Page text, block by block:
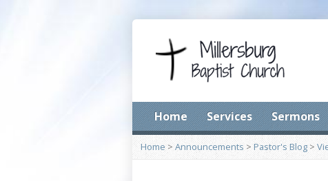
Home Services Sermons
Home > Announcements >Pastor's Blog>